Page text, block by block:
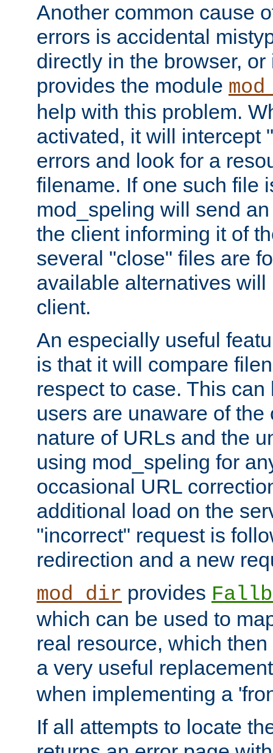
Another common cause
errors is accidental
directly in the browser,
provides the module
help with this problem.
activated, it will intercept
errors and look for a
filename. If one such file
mod_speling will send
the client informing it of
several "close" files are
available alternatives
client.
An especially useful
is that it will compare
respect to case. This
users are unaware of the
nature of URLs and the
using mod_speling for
occasional URL
additional load on the
"incorrect" request is
redirection and a new
mod_dir provides
which can be used to
real resource, which
a very useful
when implementing a
If all attempts to locate